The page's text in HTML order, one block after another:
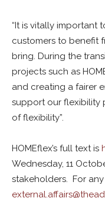
“It is vitally important
customers to benefit
bring. During the
projects such as
and creating a fairer
support our flexibility
of flexibility”.
HOMEflex’s full text is
Wednesday, 11
stakeholders. For